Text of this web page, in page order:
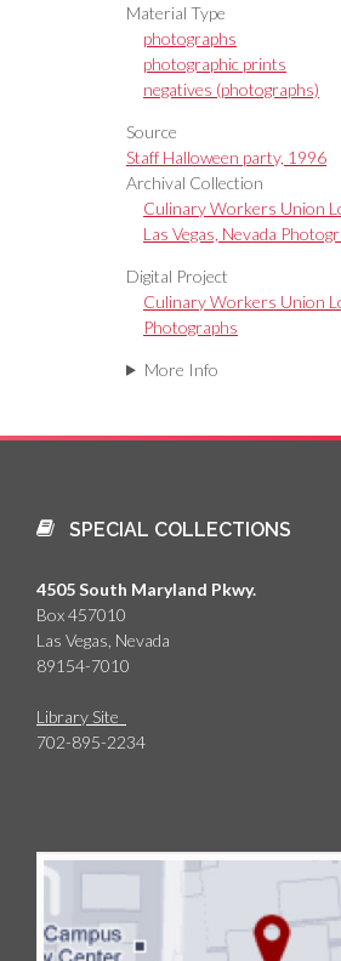
Material Type
photographs
photographic prints
negatives (photographs)
Source
Staff Halloween party, 1996
Archival Collection
Culinary Workers Union
Las Vegas, Nevada
Digital Project
Culinary Workers Union
Photographs
More Info
SPECIAL COLLECTIONS
4505 South Maryland Pkwy.
Box 457010
Las Vegas, Nevada
89154-7010
Library Site
702-895-2234